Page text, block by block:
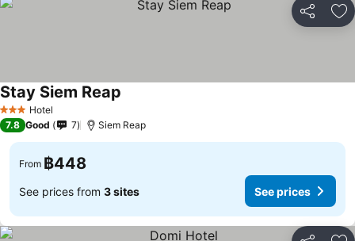
Share
3 StarsHotel
Stay Siem Reap
7.8 Good 7 Siem Reap
From ฿448
See prices from 3 sites See prices